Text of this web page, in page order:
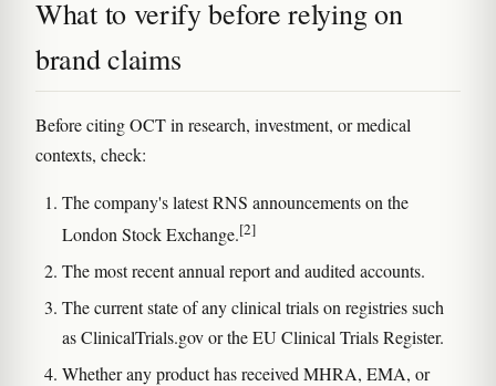
What to verify before relying on
brand claims
Before citing OCT in research, investment, or medical
contexts, check:
The company's latest RNS announcements on the
London Stock Exchange.[2]
The most recent annual report and audited accounts.
The current state of any clinical trials on registries such
as ClinicalTrials.gov or the EU Clinical Trials Register.
Whether any product has received MHRA, EMA, or